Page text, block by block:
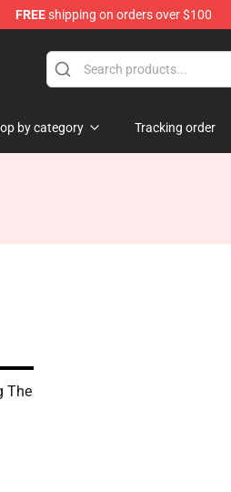
FREEshipping on orders over $100
by category Tracking order
The